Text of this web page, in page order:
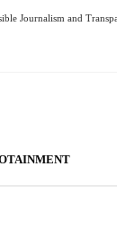
Journalism and